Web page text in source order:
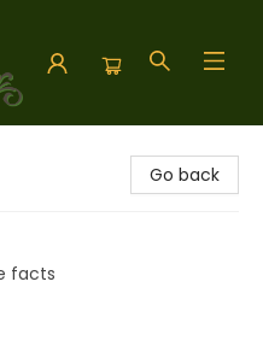
Go back
facts